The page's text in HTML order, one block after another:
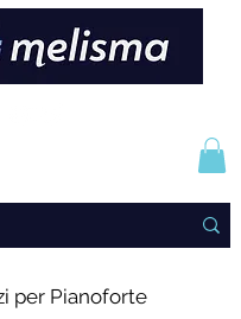
per Pianoforte